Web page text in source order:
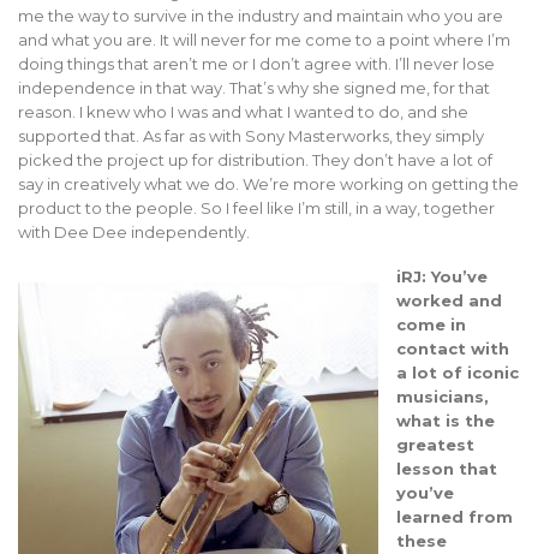
me the way to survive in the industry and maintain who you are
and what you are. It will never for me come to a point where I’m
doing things that aren’t me or I don’t agree with. I’ll never lose
independence in that way. That’s why she signed me, for that
reason. I knew who I was and what I wanted to do, and she
supported that. As far as with Sony Masterworks, they simply
picked the project up for distribution. They don’t have a lot of
say in creatively what we do. We’re more working on getting the
product to the people. So I feel like I’m still, in a way, together
with Dee Dee independently.
iRJ: You’ve
worked and
come in
contact with
a lot of iconic
musicians,
what is the
greatest
lesson that
you’ve
learned from
these